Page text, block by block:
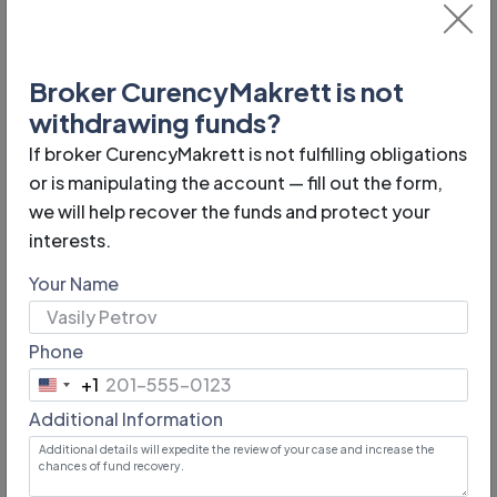
Phone:
n/a
Year of foundation:
2006
support@currencymakret.com
0,01
Website address:
https://curencymakrett.pro/
Broker CurencyMakrett is not
withdrawing funds?
If broker CurencyMakrett is not fulfilling obligations
or is manipulating the account — fill out the form,
we will help recover the funds and protect your
interests.
Your Name
Phone
United
States
+1
+1
Additional Information